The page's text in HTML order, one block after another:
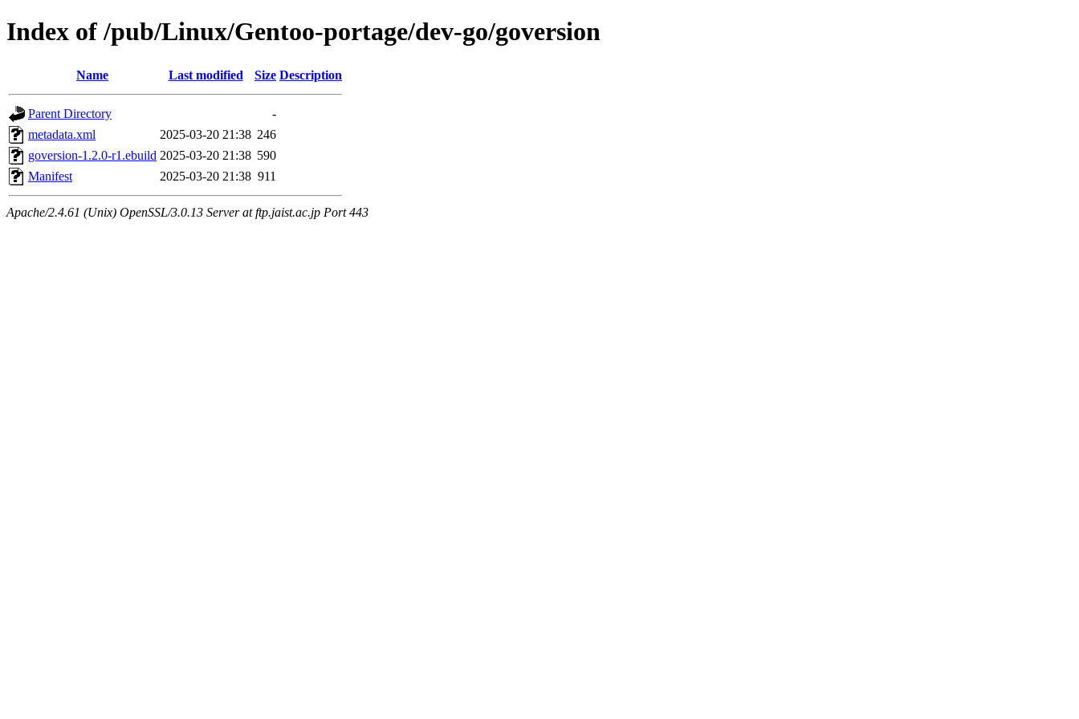
Index of /pub/Linux/Gentoo-portage/dev-go/goversion
Name Last modified Size Description
Parent Directory
-
metadata.xml
2025-03-20 21:38 246
goversion-1.2.0-r1.ebuild 2025-03-20 21:38 590
Manifest
2025-03-20 21:38 911
Apache/2.4.61 (Unix) OpenSSL/3.0.13 Server at ftp.jaist.ac.jp Port 443